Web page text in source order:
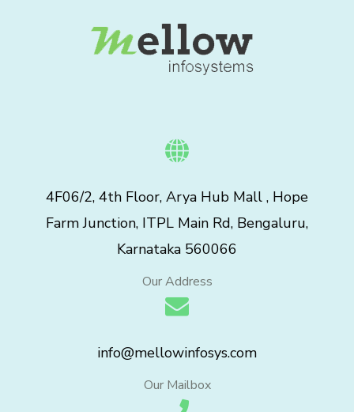
4F06/2, 4th Floor, Arya Hub Mall , Hope
Farm Junction, ITPL Main Rd, Bengaluru,
Karnataka 560066
Our Address
info@mellowinfosys.com
Our Mailbox